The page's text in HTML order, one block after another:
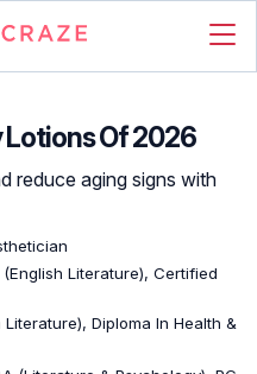
Lotions Of 2026
reduce aging signs with
(English Literature), Certified
Literature), Diploma In Health &